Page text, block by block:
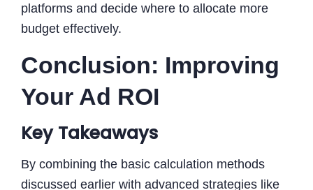
platforms and decide where to allocate more
budget effectively.
Conclusion: Improving
Your Ad ROI
Key Takeaways
By combining the basic calculation methods
discussed earlier with advanced strategies like